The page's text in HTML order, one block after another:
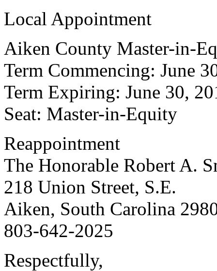
Local Appointment
Aiken County Master-in-
Term Commencing: June
Term Expiring: June 30,
Seat: Master-in-Equity
Reappointment
The Honorable Robert A.
218 Union Street, S.E.
Aiken, South Carolina
803-642-2025
Respectfully,